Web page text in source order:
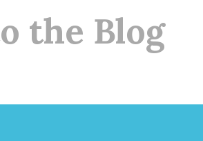
the Blog